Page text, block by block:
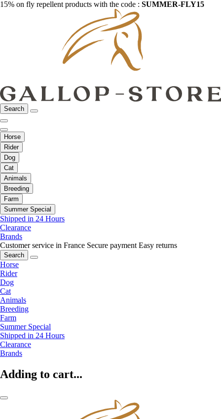
15% on fly repellent products with the code : SUMMER-FLY15
Search
Horse
Rider
Dog
Cat
Animals
Breeding
Farm
Summer Special
Shipped in 24 Hours
Clearance
Brands
Customer service in France Secure payment Easy returns
Search
Horse
Rider
Dog
Cat
Animals
Breeding
Farm
Summer Special
Shipped in 24 Hours
Clearance
Brands
Adding to cart...